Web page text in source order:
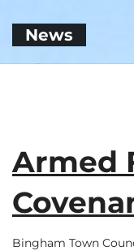
News
Armed
Bingham Town